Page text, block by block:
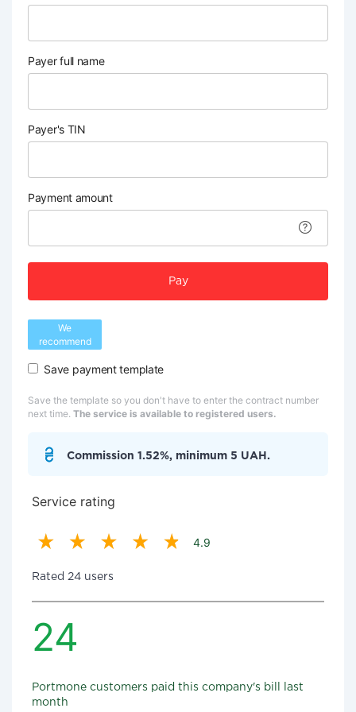
Payer full name
Payer's TIN
Payment amount
Pay
We
recommend
Save payment template
Save the template so you don't have to enter the contract number
next time. The service is available to registered users.
Commission 1.52%, minimum 5 UAH.
Service rating
4.9
Rated 24 users
24
Portmone customers paid this company's bill last
month